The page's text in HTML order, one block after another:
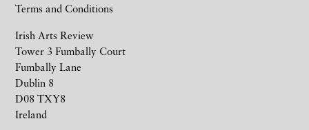
Irish Arts Review
Tower 3 Fumbally Court
Fumbally Lane
Dublin 8
D08 TXY8
Ireland
Terms and Conditions